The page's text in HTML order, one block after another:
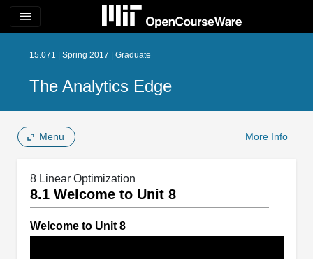
menu
15.071 | Spring 2017 | Graduate
The Analytics Edge
Menu More Info
8 Linear Optimization
8.1 Welcome to Unit 8
Welcome to Unit 8